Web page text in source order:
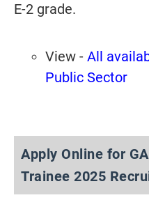
E-2 grade.
View - All
Public Sector
Apply Online for
Trainee 2025